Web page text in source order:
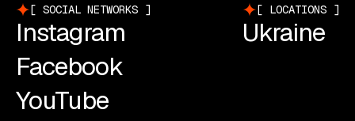
SOCIAL NETWORKS
Instagram
Facebook
YouTube
LOCATIONS
Ukraine